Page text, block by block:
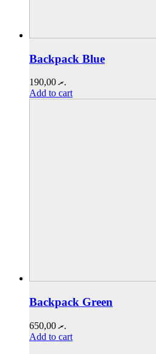
Backpack Blue
.ރ190,00
Add to cart
Backpack Green
.ރ650,00
Add to cart